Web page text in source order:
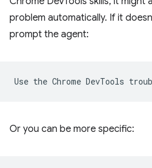
problem automatically. If it
prompt the agent:
Or you can be more specific: